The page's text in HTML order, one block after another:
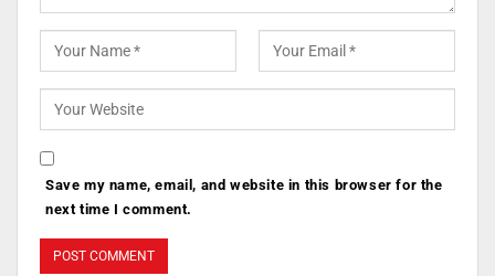
Save my name, email, and website in this browser for the
next time I comment.